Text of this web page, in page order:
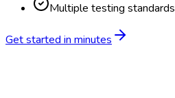
Multiple testing standards
Get started in minutes